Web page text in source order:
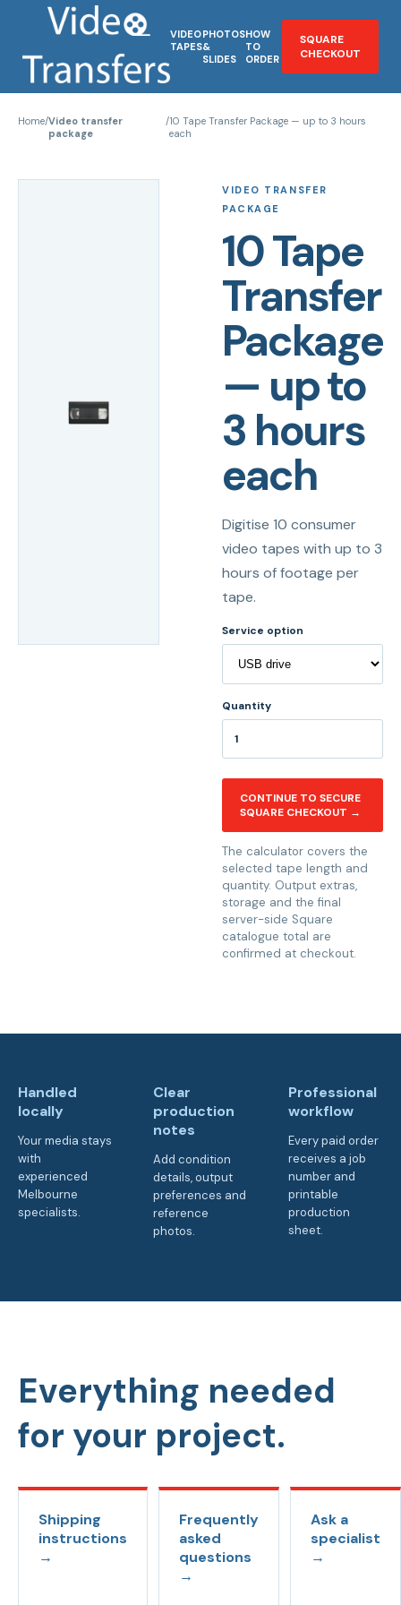
VIDEO
TAPES
PHOTOS
&
SLIDES
HOW
TO
ORDER
SQUARE
CHECKOUT
Home/Video transfer
package
/10 Tape Transfer Package — up to 3 hours
each
VIDEO TRANSFER
PACKAGE
10 Tape
Transfer
Package
— up to
3 hours
each
Digitise 10 consumer
video tapes with up to 3
hours of footage per
tape.
Service option
Quantity
CONTINUE TO SECURE
SQUARE CHECKOUT →
The calculator covers the
selected tape length and
quantity. Output extras,
storage and the final
server-side Square
catalogue total are
confirmed at checkout.
Handled
locally
Your media stays
with
experienced
Melbourne
specialists.
Clear
production
notes
Add condition
details, output
preferences and
reference
photos.
Professional
workflow
Every paid order
receives a job
number and
printable
production
sheet.
Everything needed
for your project.
Shipping
instructions
→
Frequently
asked
questions
→
Ask a
specialist
→